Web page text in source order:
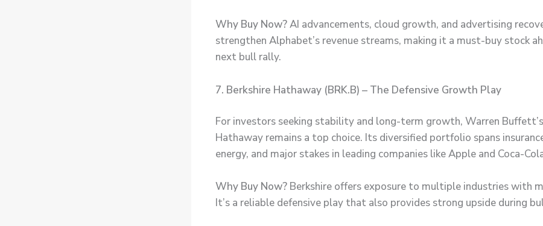
Why Buy Now?AI advancements, cloud growth, and advertising
strengthen Alphabet’s revenue streams, making it a must-buy stock
next bull rally.
7. Berkshire Hathaway (BRK.B) – The Defensive Growth Play
For investors seeking stability and long-term growth, Warren
Hathaway remains a top choice. Its diversified portfolio spans
energy, and major stakes in leading companies like Apple and Coca-
Why Buy Now? Berkshire offers exposure to multiple industries with
It’s a reliable defensive play that also provides strong upside during